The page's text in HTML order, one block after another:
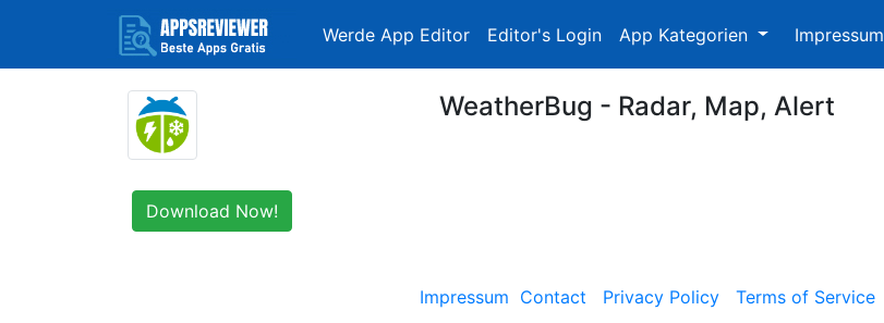
Werde App Editor Editor's Login App Kategorien Impressum
WeatherBug - Radar, Map, Alert
Download Now!
Impressum Contact Privacy Policy Terms of Service